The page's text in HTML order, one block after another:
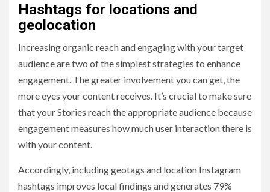
Hashtags for locations and
geolocation
Increasing organic reach and engaging with your target
audience are two of the simplest strategies to enhance
engagement. The greater involvement you can get, the
more eyes your content receives. It’s crucial to make sure
that your Stories reach the appropriate audience because
engagement measures how much user interaction there is
with your content.
Accordingly, including geotags and location Instagram
hashtags improves local findings and generates 79%